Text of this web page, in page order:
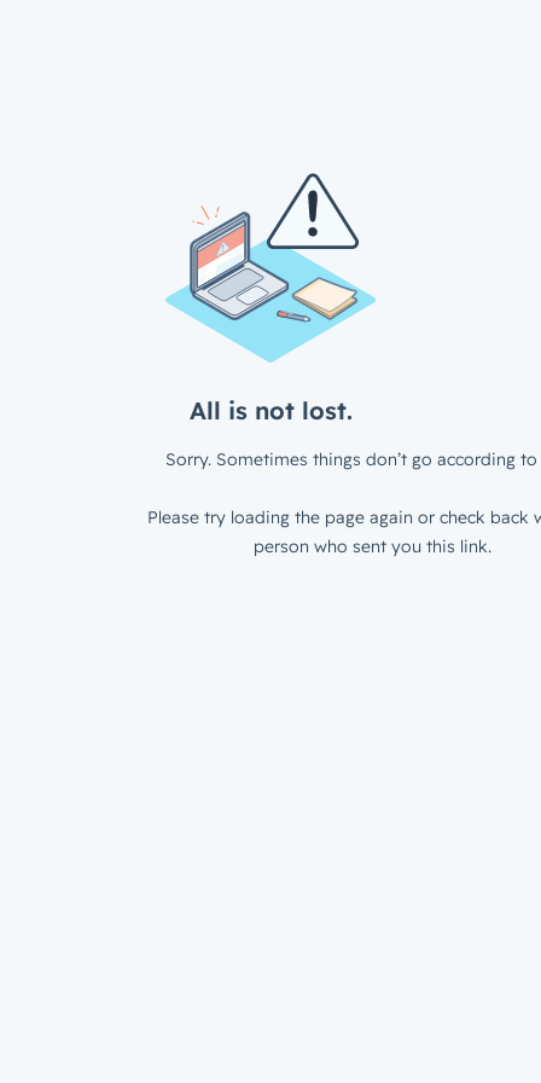
All is not lost.
Sorry. Sometimes things don’t go according to
Please try loading the page again or check back
person who sent you this link.